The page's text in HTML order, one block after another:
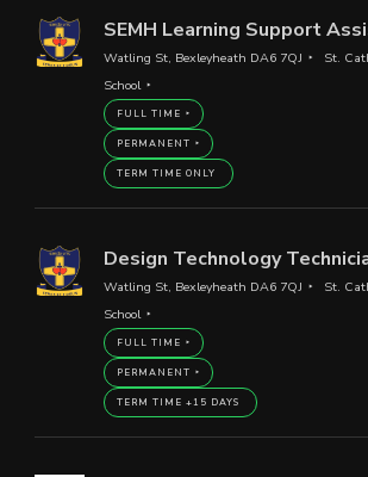
SEMH Learning Support
Watling St, Bexleyheath DA6 7QJ
St.
School
FULL TIME
PERMANENT
TERM TIME ONLY
Design Technology
Watling St, Bexleyheath DA6 7QJ
St.
School
FULL TIME
PERMANENT
TERM TIME +15 DAYS